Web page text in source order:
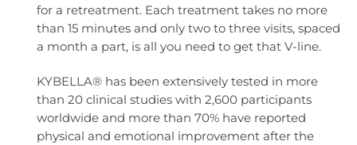
for a retreatment. Each treatment takes no more
than 15 minutes and only two to three visits, spaced
a month a part, is all you need to get that V-line.
KYBELLA® has been extensively tested in more
than 20 clinical studies with 2,600 participants
worldwide and more than 70% have reported
physical and emotional improvement after the